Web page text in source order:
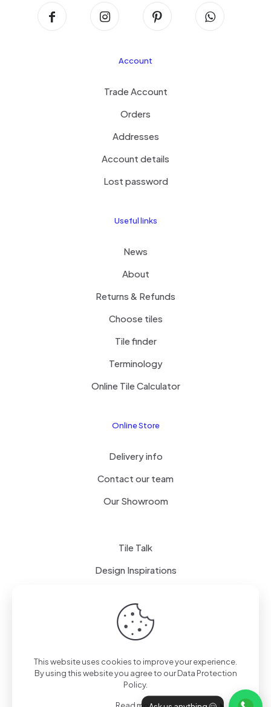
Account
Trade Account
Orders
Addresses
Account details
Lost password
Useful links
News
About
Returns & Refunds
Choose tiles
Tile finder
Terminology
Online Tile Calculator
Online Store
Delivery info
Contact our team
Our Showroom
Tile Talk
Design Inspirations
Terms of use Privacy Policy
This website uses cookies to improve your experience.
By using this website you agree to ourData Protection
Policy.